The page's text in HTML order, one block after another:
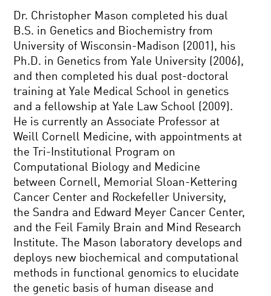
Dr. Christopher Mason completed his dual
B.S. in Genetics and Biochemistry from
University of Wisconsin-Madison (2001), his
Ph.D. in Genetics from Yale University (2006),
and then completed his dual post-doctoral
training at Yale Medical School in genetics
and a fellowship at Yale Law School (2009).
He is currently an Associate Professor at
Weill Cornell Medicine, with appointments at
the Tri-Institutional Program on
Computational Biology and Medicine
between Cornell, Memorial Sloan-Kettering
Cancer Center and Rockefeller University,
the Sandra and Edward Meyer Cancer Center,
and the Feil Family Brain and Mind Research
Institute. The Mason laboratory develops and
deploys new biochemical and computational
methods in functional genomics to elucidate
the genetic basis of human disease and